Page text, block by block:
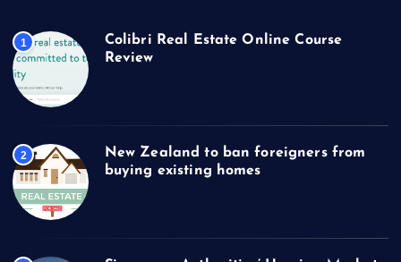
1
Colibri Real Estate Online Course
Review
2
New Zealand to ban foreigners from
buying existing homes